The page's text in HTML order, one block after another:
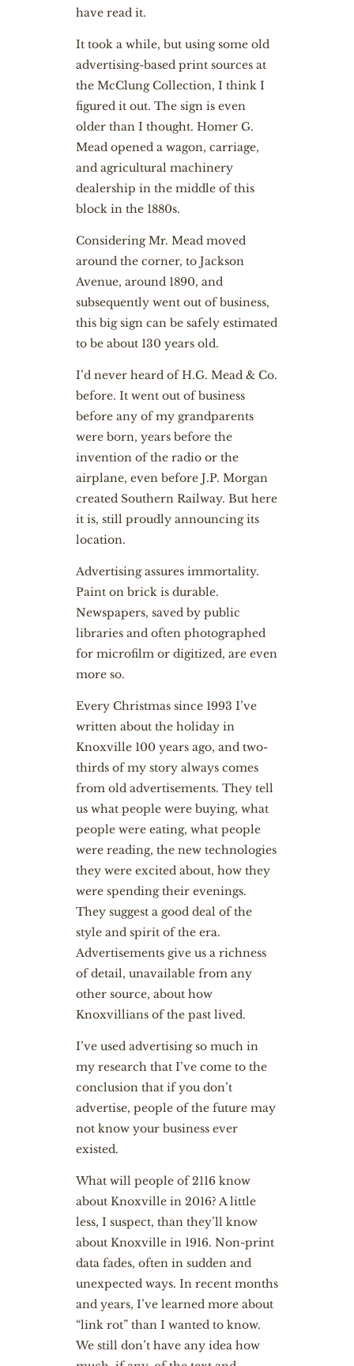
have read it.
It took a while, but using some old
advertising-based print sources at
the McClung Collection, I think I
figured it out. The sign is even
older than I thought. Homer G.
Mead opened a wagon, carriage,
and agricultural machinery
dealership in the middle of this
block in the 1880s.
Considering Mr. Mead moved
around the corner, to Jackson
Avenue, around 1890, and
subsequently went out of business,
this big sign can be safely estimated
to be about 130 years old.
I’d never heard of H.G. Mead & Co.
before. It went out of business
before any of my grandparents
were born, years before the
invention of the radio or the
airplane, even before J.P. Morgan
created Southern Railway. But here
it is, still proudly announcing its
location.
Advertising assures immortality.
Paint on brick is durable.
Newspapers, saved by public
libraries and often photographed
for microfilm or digitized, are even
more so.
Every Christmas since 1993 I’ve
written about the holiday in
Knoxville 100 years ago, and two-
thirds of my story always comes
from old advertisements. They tell
us what people were buying, what
people were eating, what people
were reading, the new technologies
they were excited about, how they
were spending their evenings.
They suggest a good deal of the
style and spirit of the era.
Advertisements give us a richness
of detail, unavailable from any
other source, about how
Knoxvillians of the past lived.
I’ve used advertising so much in
my research that I’ve come to the
conclusion that if you don’t
advertise, people of the future may
not know your business ever
existed.
What will people of 2116 know
about Knoxville in 2016? A little
less, I suspect, than they’ll know
about Knoxville in 1916. Non-print
data fades, often in sudden and
unexpected ways. In recent months
and years, I’ve learned more about
“link rot” than I wanted to know.
We still don’t have any idea how